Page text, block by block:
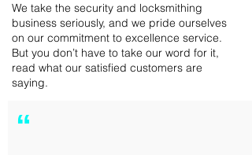
We take the security and locksmithing
business seriously, and we pride ourselves
on our commitment to excellence service.
But you don’t have to take our word for it,
read what our satisfied customers are
saying.
“